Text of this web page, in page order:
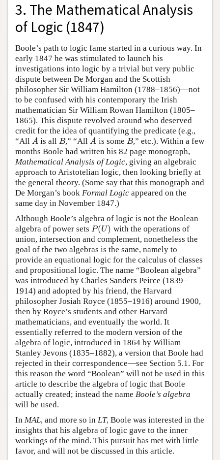
3. The Mathematical Analysis
of Logic (1847)
Boole’s path to logic fame started in a curious way. In
early 1847 he was stimulated to launch his
investigations into logic by a trivial but very public
dispute between De Morgan and the Scottish
philosopher Sir William Hamilton (1788–1856)—not
to be confused with his contemporary the Irish
mathematician Sir William Rowan Hamilton (1805–
1865). This dispute revolved around who deserved
credit for the idea of quantifying the predicate (e.g.,
“All A
A is allB
B,” “AllA
A is some B
B,” etc.). Within a few
months Boole had written his 82 page monograph,
Mathematical Analysis of Logic, giving an algebraic
approach to Aristotelian logic, then looking briefly at
the general theory. (Some say that this monograph and
De Morgan’s book Formal Logic appeared on the
same day in November 1847.)
Although Boole’s algebra of logic is not the Boolean
algebra of power sets P(U)
P(U)
with the operations of
union, intersection and complement, nonetheless the
goal of the two algebras is the same, namely to
provide an equational logic for the calculus of classes
and propositional logic. The name “Boolean algebra”
was introduced by Charles Sanders Peirce (1839–
1914) and adopted by his friend, the Harvard
philosopher Josiah Royce (1855–1916) around 1900,
then by Royce’s students and other Harvard
mathematicians, and eventually the world. It
essentially referred to the modern version of the
algebra of logic, introduced in 1864 by William
Stanley Jevons (1835–1882), a version that Boole had
rejected in their correspondence—see Section 5.1. For
this reason the word “Boolean” will not be used in this
article to describe the algebra of logic that Boole
actually created; instead the name Boole’s algebra
will be used.
In MAL, and more so in LT, Boole was interested in the
insights that his algebra of logic gave to the inner
workings of the mind. This pursuit has met with little
favor, and will not be discussed in this article.